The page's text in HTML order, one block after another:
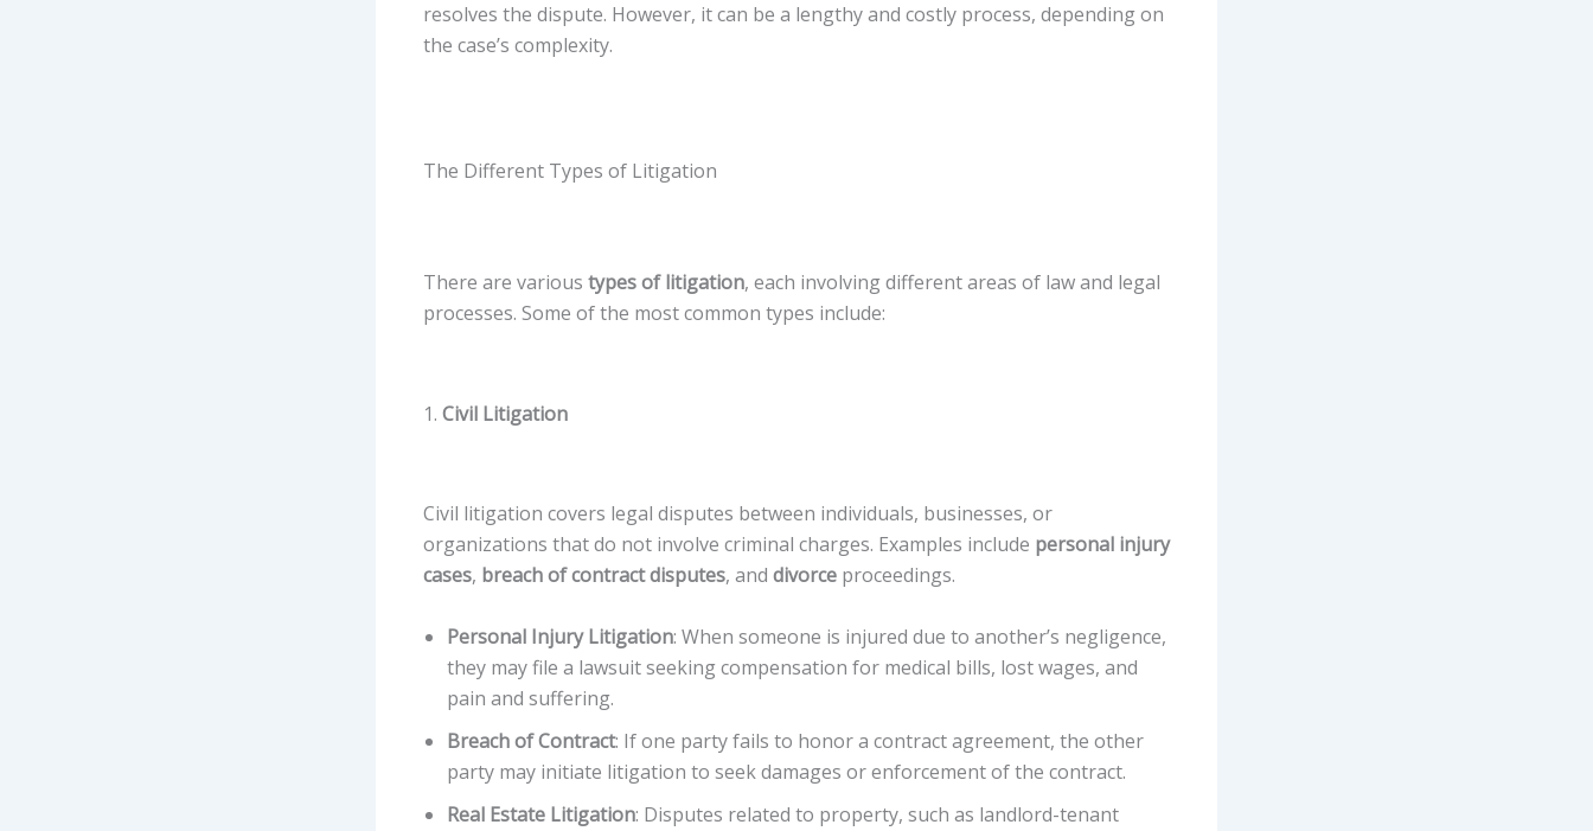
resolves the dispute. However, it can be a lengthy and costly process, depending on
the case’s complexity.
The Different Types of Litigation
There are various types of litigation, each involving different areas of law and legal
processes. Some of the most common types include:
1. Civil Litigation
Civil litigation covers legal disputes between individuals, businesses, or
organizations that do not involve criminal charges. Examples include personal injury
cases, breach of contract disputes, and divorce proceedings.
Personal Injury Litigation: When someone is injured due to another’s negligence,
they may file a lawsuit seeking compensation for medical bills, lost wages, and
pain and suffering.
Breach of Contract: If one party fails to honor a contract agreement, the other
party may initiate litigation to seek damages or enforcement of the contract.
Real Estate Litigation: Disputes related to property, such as landlord-tenant